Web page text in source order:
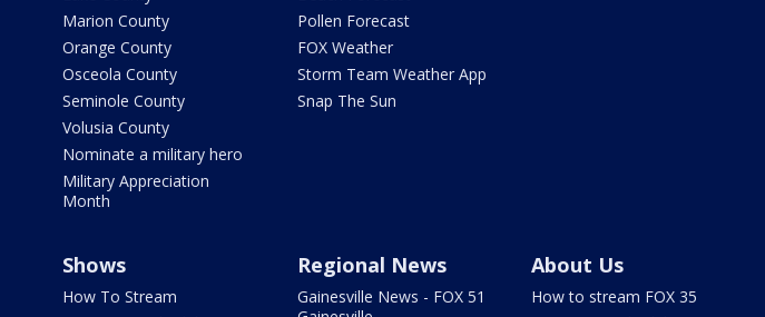
Marion County
Orange County
Osceola County
Seminole County
Volusia County
Nominate a military hero
Military Appreciation
Month
Pollen Forecast
FOX Weather
Storm Team Weather App
Snap The Sun
Shows
How To Stream
Regional News
Gainesville News - FOX 51
About Us
How to stream FOX 35